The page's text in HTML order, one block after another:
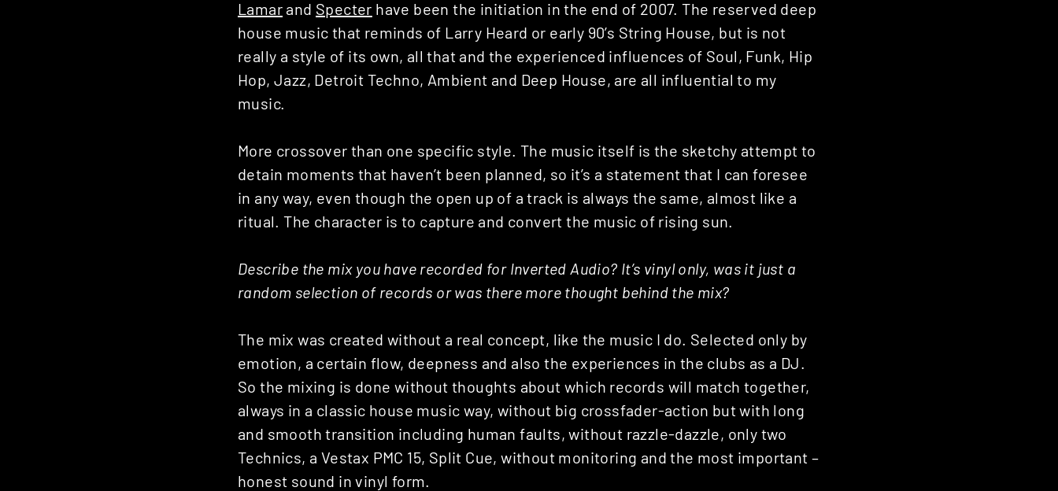
Lamar and Specter have been the initiation in the end of 2007. The reserved deep
house music that reminds of Larry Heard or early 90’s String House, but is not
really a style of its own, all that and the experienced influences of Soul, Funk, Hip
Hop, Jazz, Detroit Techno, Ambient and Deep House, are all influential to my
music.
More crossover than one specific style. The music itself is the sketchy attempt to
detain moments that haven’t been planned, so it’s a statement that I can foresee
in any way, even though the open up of a track is always the same, almost like a
ritual. The character is to capture and convert the music of rising sun.
Describe the mix you have recorded for Inverted Audio? It’s vinyl only, was it just a
random selection of records or was there more thought behind the mix?
The mix was created without a real concept, like the music I do. Selected only by
emotion, a certain flow, deepness and also the experiences in the clubs as a DJ.
So the mixing is done without thoughts about which records will match together,
always in a classic house music way, without big crossfader-action but with long
and smooth transition including human faults, without razzle-dazzle, only two
Technics, a Vestax PMC 15, Split Cue, without monitoring and the most important –
honest sound in vinyl form.